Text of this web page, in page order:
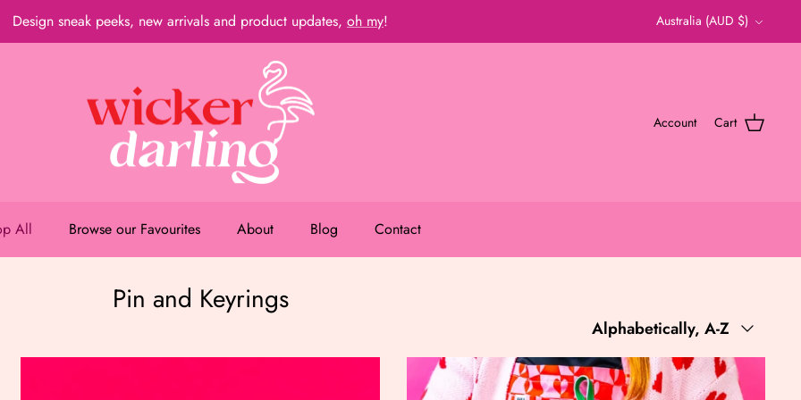
Design sneak peeks, new arrivals and product updates, oh my! Currency
Australia (AUD $)
Account Cart
All Browse our Favourites About Blog Contact
Pin and Keyrings
Sort
Alphabetically, A-Z